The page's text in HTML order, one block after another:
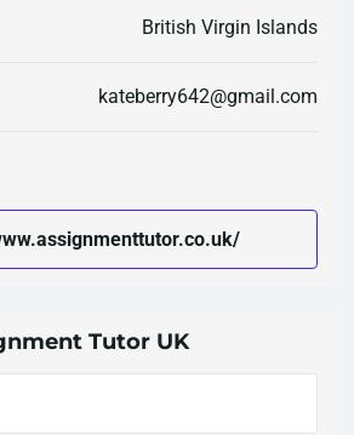
British Virgin Islands
kateberry642@gmail.com
Tutor UK